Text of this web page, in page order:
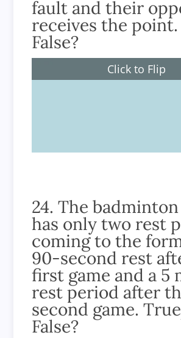
fault and their
receives the
False?
Click to Flip
24. The
has only two rest
coming to the
90-second rest
first game and a 5
rest period after
second game.
False?